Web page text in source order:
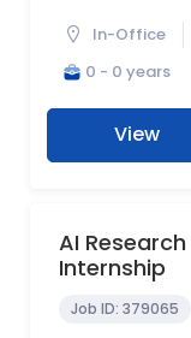
In-Office
0 - 0 years
View
AI
Internship
Job ID: 379065